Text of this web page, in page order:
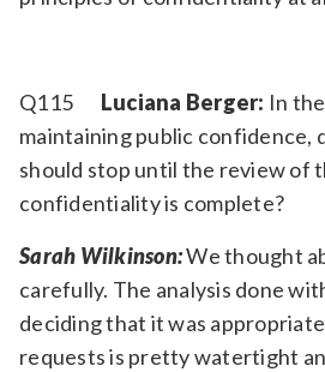
Q115 Luciana Berger: In
maintaining public confidence,
should stop until the review of
confidentiality is complete?
Sarah Wilkinson:We thought
carefully. The analysis done
deciding that it was
requests is pretty watertight